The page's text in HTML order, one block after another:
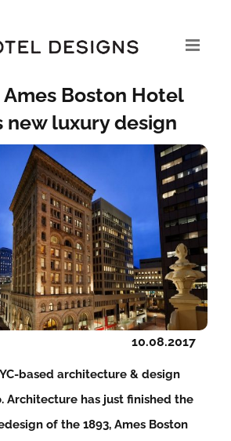
Boston Hotel
new luxury design
10.08.2017
based architecture & design
Architecture has just finished the
of the 1893, Ames Boston